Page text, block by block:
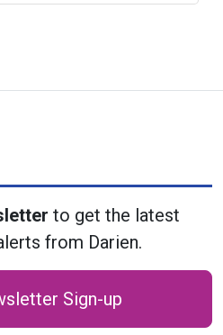
to get the latest
from Darien.
Sign-up